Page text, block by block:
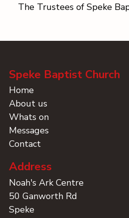
The Trustees of Speke
Speke Baptist Church
Home
About us
Whats on
Messages
Contact
Address
Noah's Ark Centre
50 Ganworth Rd
Speke